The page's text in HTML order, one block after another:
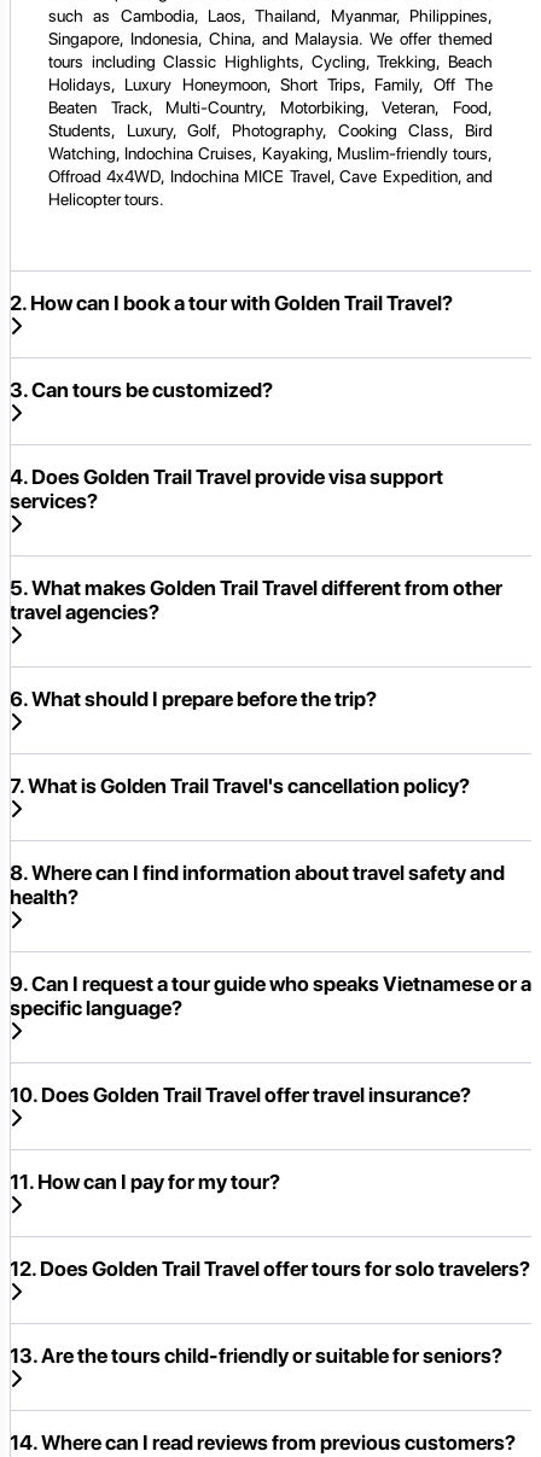
such as Cambodia, Laos, Thailand, Myanmar, Philippines,
Singapore, Indonesia, China, and Malaysia. We offer themed
tours including Classic Highlights, Cycling, Trekking, Beach
Holidays, Luxury Honeymoon, Short Trips, Family, Off The
Beaten Track, Multi-Country, Motorbiking, Veteran, Food,
Students, Luxury, Golf, Photography, Cooking Class, Bird
Watching, Indochina Cruises, Kayaking, Muslim-friendly tours,
Offroad 4x4WD, Indochina MICE Travel, Cave Expedition, and
Helicopter tours.
2. How can I book a tour with Golden Trail Travel?
3. Can tours be customized?
4. Does Golden Trail Travel provide visa support
services?
5. What makes Golden Trail Travel different from other
travel agencies?
6. What should I prepare before the trip?
7. What is Golden Trail Travel's cancellation policy?
8. Where can I find information about travel safety and
health?
9. Can I request a tour guide who speaks Vietnamese or a
specific language?
10. Does Golden Trail Travel offer travel insurance?
11. How can I pay for my tour?
12. Does Golden Trail Travel offer tours for solo travelers?
13. Are the tours child-friendly or suitable for seniors?
14. Where can I read reviews from previous customers?